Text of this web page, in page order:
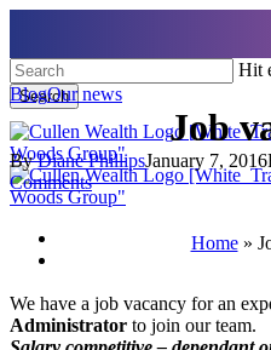
main
content
Hit
Search
Close
Search
Menu
BlogOur news
Job
By Diane PhillipsJanuary 7, 2016
Comments
Home»
We have a job vacancy for an
Administrator to join our team.